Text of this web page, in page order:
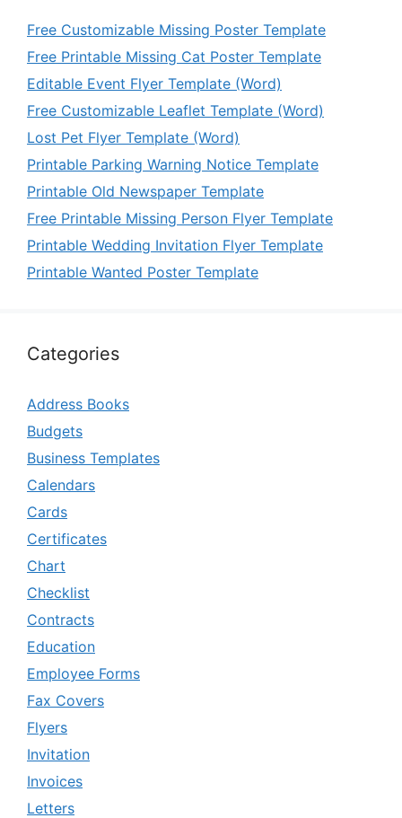
Free Customizable Missing Poster Template
Free Printable Missing Cat Poster Template
Editable Event Flyer Template (Word)
Free Customizable Leaflet Template (Word)
Lost Pet Flyer Template (Word)
Printable Parking Warning Notice Template
Printable Old Newspaper Template
Free Printable Missing Person Flyer Template
Printable Wedding Invitation Flyer Template
Printable Wanted Poster Template
Categories
Address Books
Budgets
Business Templates
Calendars
Cards
Certificates
Chart
Checklist
Contracts
Education
Employee Forms
Fax Covers
Flyers
Invitation
Invoices
Letters